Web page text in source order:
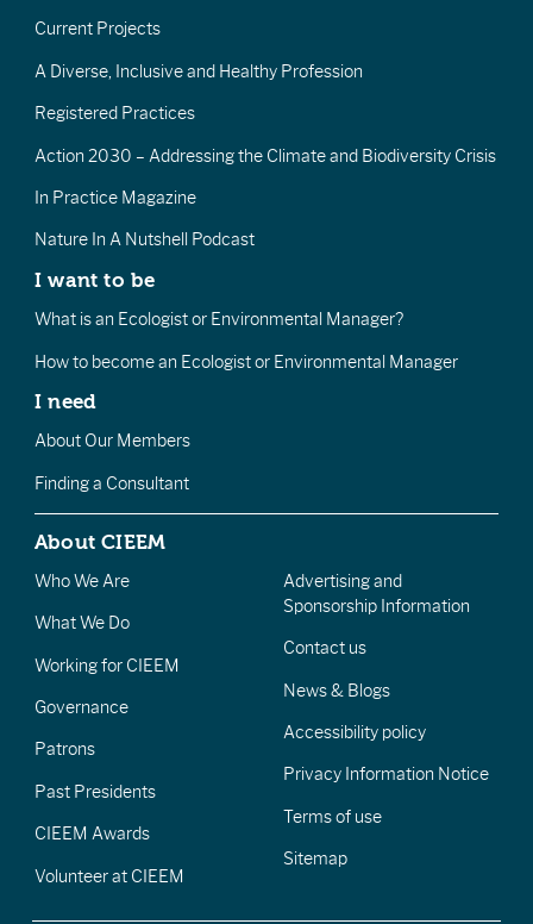
Current Projects
A Diverse, Inclusive and Healthy Profession
Registered Practices
Action 2030 – Addressing the Climate and Biodiversity Crisis
In Practice Magazine
Nature In A Nutshell Podcast
I want to be
What is an Ecologist or Environmental Manager?
How to become an Ecologist or Environmental Manager
I need
About Our Members
Finding a Consultant
About CIEEM
Who We Are
What We Do
Working for CIEEM
Governance
Patrons
Past Presidents
CIEEM Awards
Volunteer at CIEEM
Advertising and
Sponsorship Information
Contact us
News & Blogs
Accessibility policy
Privacy Information Notice
Terms of use
Sitemap